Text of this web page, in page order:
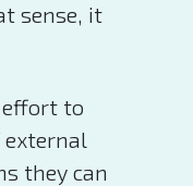
sense, it
effort to
external
they can